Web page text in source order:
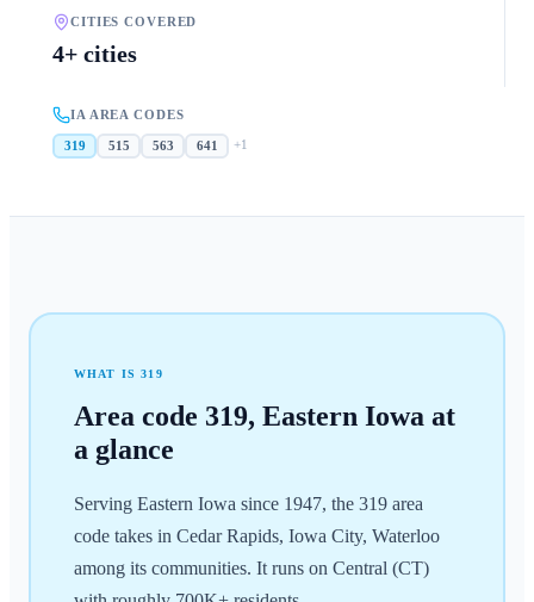
CITIES COVERED
4+ cities
IA AREA CODES
319 515 563 641 +1
WHAT IS319
Area code 319, Eastern Iowaat
a glance
Serving Eastern Iowa since 1947, the 319 area
code takes in Cedar Rapids, Iowa City, Waterloo
among its communities. It runs on Central (CT)